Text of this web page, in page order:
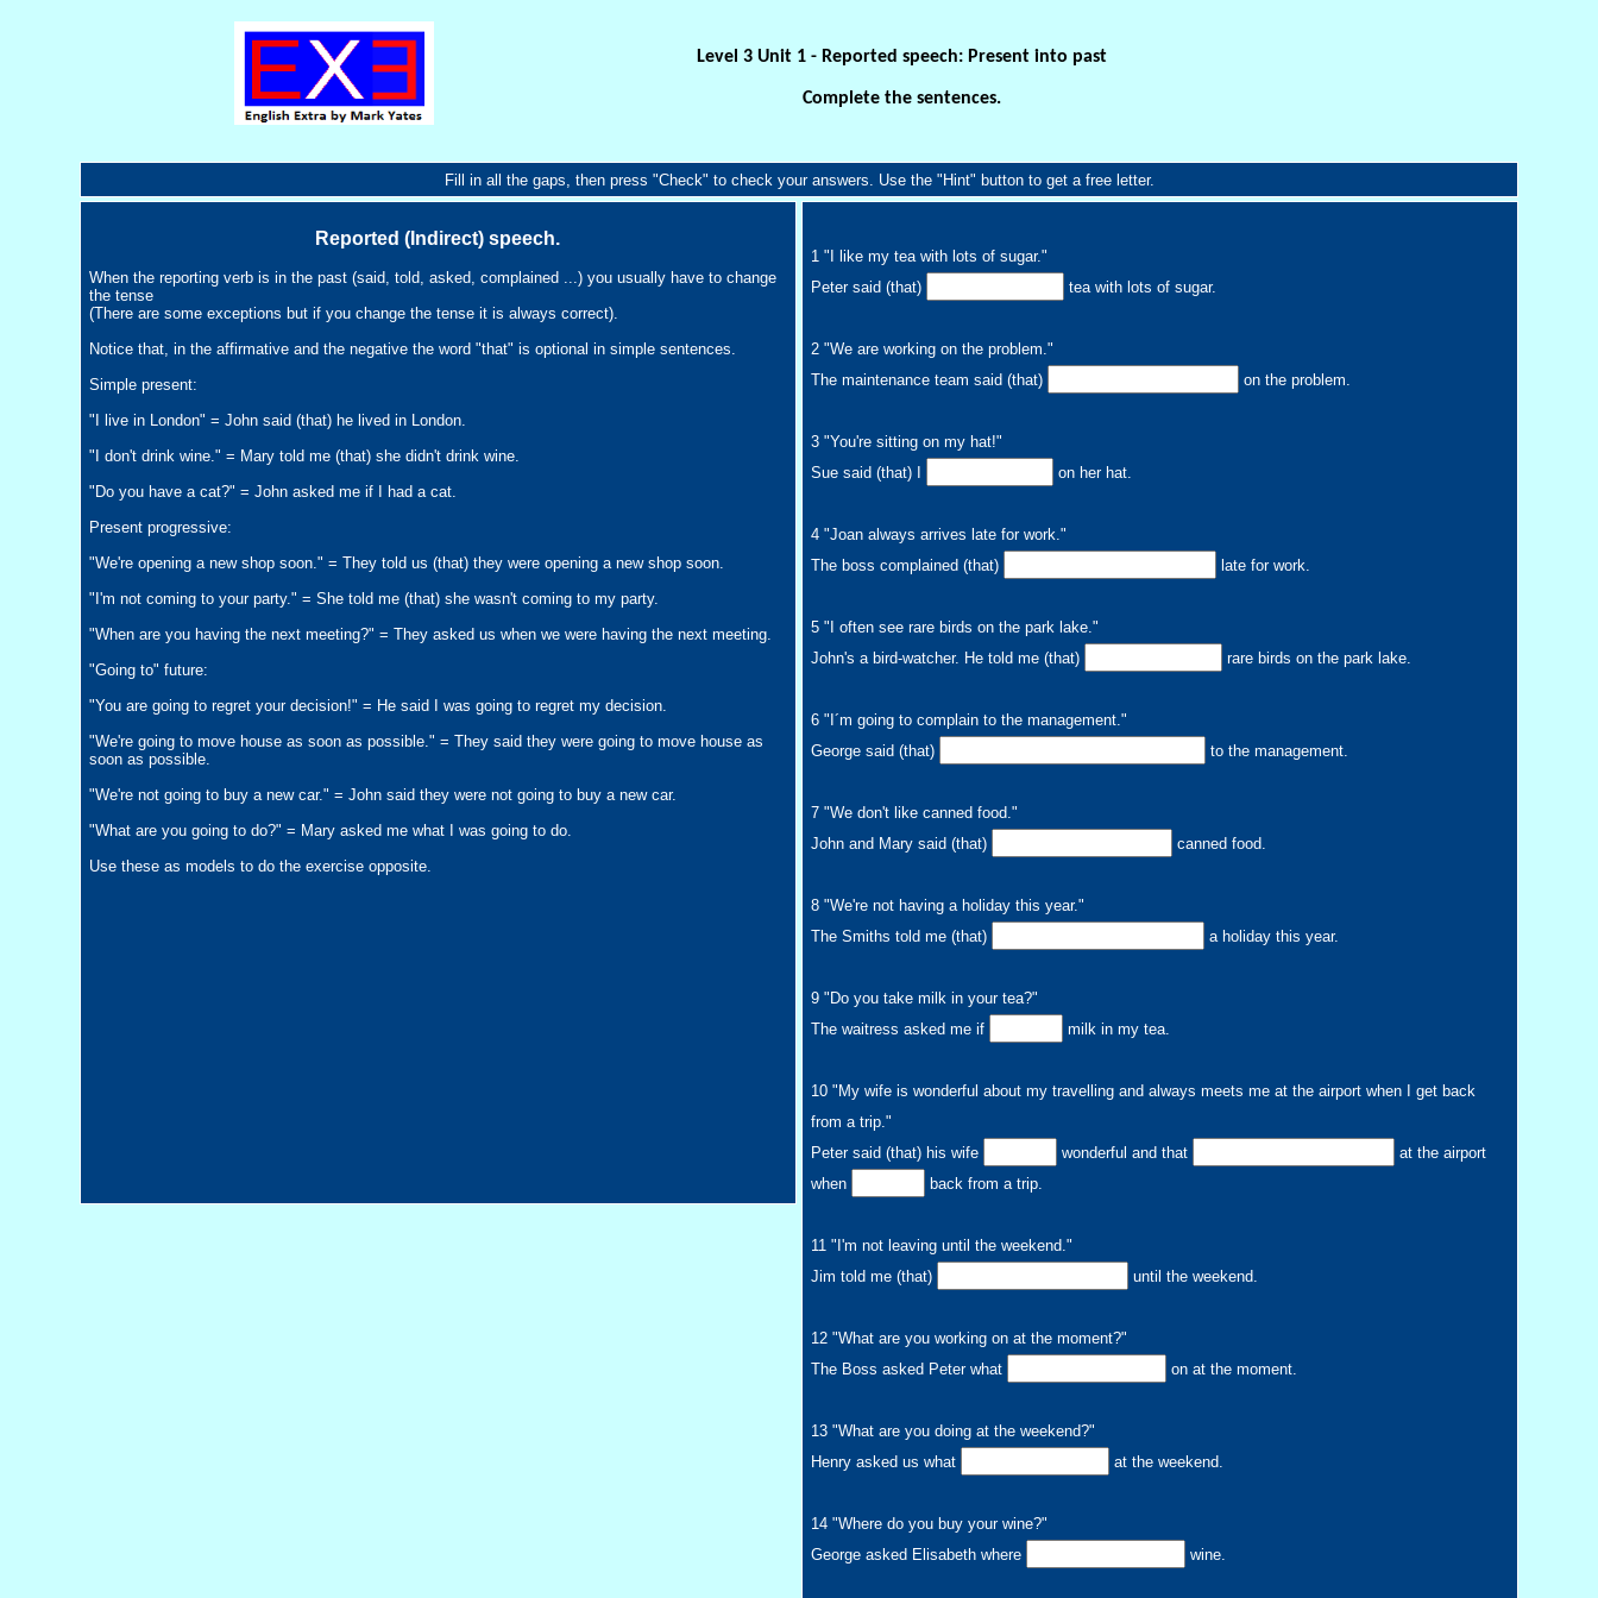
Level 3 Unit 1 - Reported speech: Present into past
Complete the sentences.
Fill in all the gaps, then press "Check" to check your answers. Use the "Hint" button to get a free letter.
Reported (Indirect) speech.
When the reporting verb is in the past (said, told, asked, complained ...) you usually have to change
the tense
(There are some exceptions but if you change the tense it is always correct).
Notice that, in the affirmative and the negative the word "that" is optional in simple sentences.
Simple present:
"I live in London" = John said (that) he lived in London.
"I don't drink wine." = Mary told me (that) she didn't drink wine.
"Do you have a cat?" = John asked me if I had a cat.
Present progressive:
"We're opening a new shop soon." = They told us (that) they were opening a new shop soon.
"I'm not coming to your party." = She told me (that) she wasn't coming to my party.
"When are you having the next meeting?" = They asked us when we were having the next meeting.
"Going to" future:
"You are going to regret your decision!" = He said I was going to regret my decision.
"We're going to move house as soon as possible." = They said they were going to move house as
soon as possible.
"We're not going to buy a new car." = John said they were not going to buy a new car.
"What are you going to do?" = Mary asked me what I was going to do.
Use these as models to do the exercise opposite.
1 "I like my tea with lots of sugar."
Peter said (that)
tea with lots of sugar.
2 "We are working on the problem."
The maintenance team said (that)
on the problem.
3 "You're sitting on my hat!"
Sue said (that) I
on her hat.
4 "Joan always arrives late for work."
The boss complained (that)
late for work.
5 "I often see rare birds on the park lake."
John's a bird-watcher. He told me (that)
rare birds on the park lake.
6 "I´m going to complain to the management."
George said (that)
to the management.
7 "We don't like canned food."
John and Mary said (that)
canned food.
8 "We're not having a holiday this year."
The Smiths told me (that)
a holiday this year.
9 "Do you take milk in your tea?"
The waitress asked me if
milk in my tea.
10 "My wife is wonderful about my travelling and always meets me at the airport when I get back
from a trip."
Peter said (that) his wife
wonderful and that
at the airport
when
back from a trip.
11 "I'm not leaving until the weekend."
Jim told me (that)
until the weekend.
12 "What are you working on at the moment?"
The Boss asked Peter what
on at the moment.
13 "What are you doing at the weekend?"
Henry asked us what
at the weekend.
14 "Where do you buy your wine?"
George asked Elisabeth where
wine.